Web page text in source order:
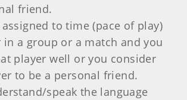
friend.
to time (pace of play)
in a group or a match and you
player well or you consider
to be a personal friend.
speak the language